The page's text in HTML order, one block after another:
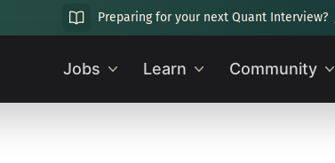
Preparing for your next Quant Interview?
Jobs Learn Community